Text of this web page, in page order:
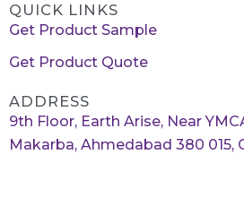
QUICK LINKS
Get Product Sample
Get Product Quote
ADDRESS
9th Floor, Earth Arise, Near
Makarba, Ahmedabad 380 015,